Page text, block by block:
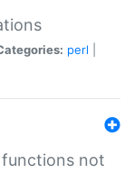
perl
not